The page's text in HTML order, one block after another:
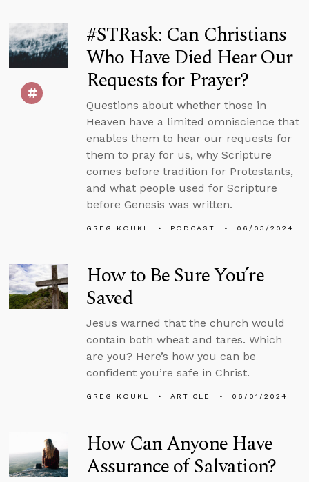
#STRask: Can Christians
Who Have Died Hear Our
Requests for Prayer?
Questions about whether those in
Heaven have a limited omniscience that
enables them to hear our requests for
them to pray for us, why Scripture
comes before tradition for Protestants,
and what people used for Scripture
before Genesis was written.
GREG KOUKL PODCAST 06/03/2024
How to Be Sure You’re
Saved
Jesus warned that the church would
contain both wheat and tares. Which
are you? Here’s how you can be
confident you’re safe in Christ.
GREG KOUKL ARTICLE 06/01/2024
How Can Anyone Have
Assurance of Salvation?